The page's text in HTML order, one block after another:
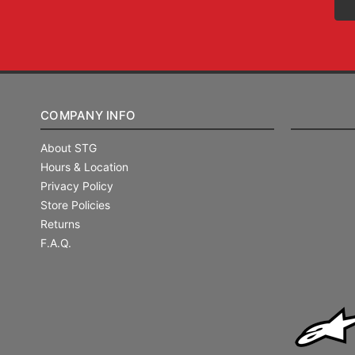
COMPANY INFO
About STG
Hours & Location
Privacy Policy
Store Policies
Returns
F.A.Q.